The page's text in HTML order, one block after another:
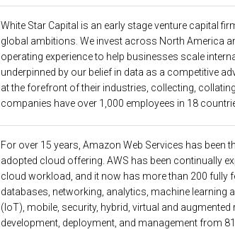
White Star Capital is an early stage venture capital
global ambitions. We invest across North America
operating experience to help businesses scale
underpinned by our belief in data as a competitive
at the forefront of their industries, collecting,
companies have over 1,000 employees in 18
For over 15 years, Amazon Web Services has been
adopted cloud offering. AWS has been continually
cloud workload, and it now has more than 200 fully
databases, networking, analytics, machine learning
(IoT), mobile, security, hybrid, virtual and
development, deployment, and management from